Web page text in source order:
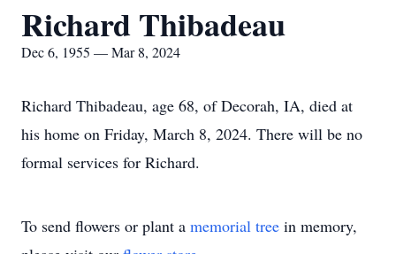
Richard Thibadeau
Dec 6, 1955 — Mar 8, 2024
Richard Thibadeau, age 68, of Decorah, IA, died at
his home on Friday, March 8, 2024. There will be no
formal services for Richard.
To send flowers or plant a memorial tree in memory,